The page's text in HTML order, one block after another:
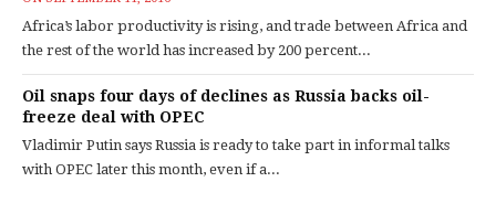
Africa’s labor productivity is rising, and trade between Africa and
the rest of the world has increased by 200 percent...
Oil snaps four days of declines as Russia backs oil-
freeze deal with OPEC
Vladimir Putin says Russia is ready to take part in informal talks
with OPEC later this month, even if a...